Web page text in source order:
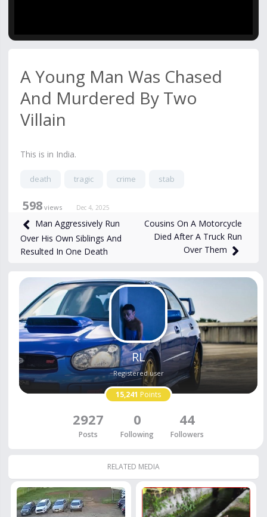
A Young Man Was Chased
And Murdered By Two
Villain
This is in India.
death tragic crime stab
598 views Dec 4, 2025
Man Aggressively Run
Over His Own Siblings And
Resulted In One Death
Cousins On A Motorcycle
Died After A Truck Run
Over Them
RL
Registered user
15,241 Points
2927
Posts
0
Following
44
Followers
RELATED MEDIA